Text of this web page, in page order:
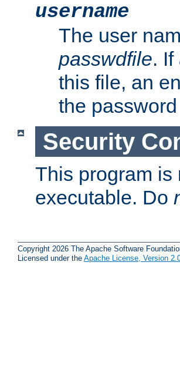
username
The user
passwdfile. If
this file, an
the
Security
This program is
executable. Do
Copyright 2026 The Apache Software
Licensed under the Apache License, Version